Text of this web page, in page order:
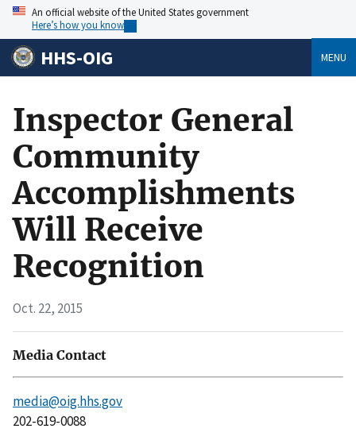
An official website of the United States government
Here’s how you know
HHS-OIG MENU
Inspector General
Community
Accomplishments
Will Receive
Recognition
Oct. 22, 2015
Media Contact
media@oig.hhs.gov
202-619-0088